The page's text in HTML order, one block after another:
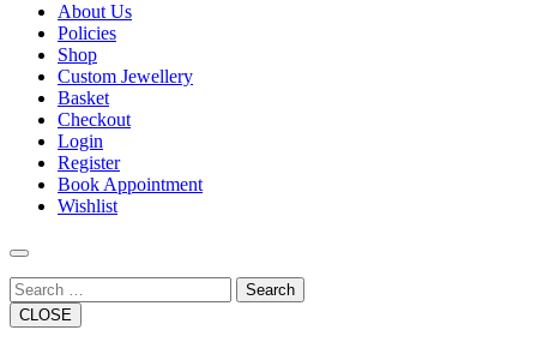
About Us
Policies
Shop
Custom Jewellery
Basket
Checkout
Login
Register
Book Appointment
Wishlist
Search
CLOSE